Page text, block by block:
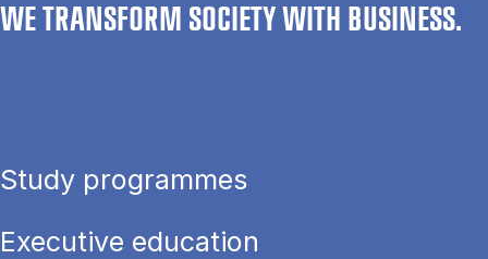
WE TRANSFORM SOCIETY WITH BUSINESS.
Study programmes
Executive education